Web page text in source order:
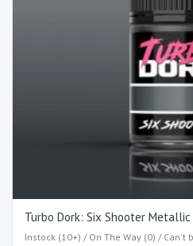
Turbo Dork: Six Shooter
Instock (10+) / On The Way (0) / Can't